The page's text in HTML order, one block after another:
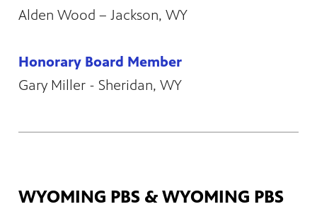
Alden Wood – Jackson, WY
Honorary Board Member
Gary Miller - Sheridan, WY
WYOMING PBS & WYOMING PBS